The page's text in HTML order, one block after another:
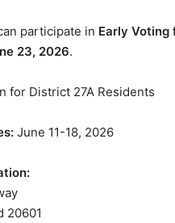
participate in Early Voting
23, 2026.
for District 27A Residents
June 11-18, 2026
20601